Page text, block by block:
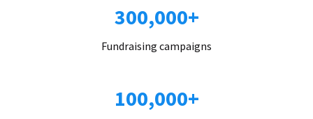
300,000+
Fundraising campaigns
100,000+